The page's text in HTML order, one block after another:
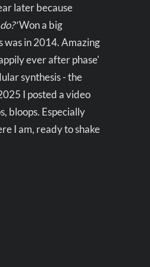
later because
Won a big
in 2014. Amazing
ever after phase'
synthesis - the
I posted a video
bloops. Especially
I am, ready to shake